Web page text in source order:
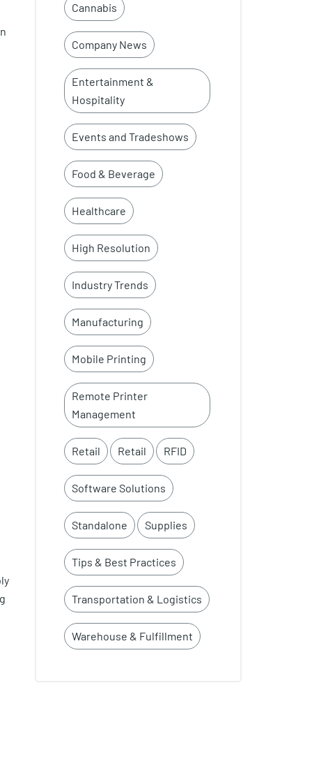
Cannabis
Company News
Entertainment &
Hospitality
Events and Tradeshows
Food & Beverage
Healthcare
High Resolution
Industry Trends
Manufacturing
Mobile Printing
Remote Printer
Management
Retail Retail RFID
Software Solutions
Standalone Supplies
Tips & Best Practices
Transportation & Logistics
Warehouse & Fulfillment